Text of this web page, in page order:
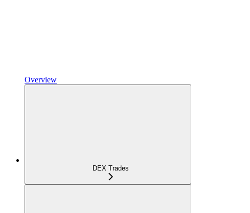
Overview
DEX Trades